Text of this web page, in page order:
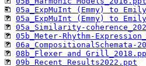
05a_ExpMuInt (Emmy) to
05a_ExpMuInt (Emmy) to
05a_Similarity-
05b_Meter-Rhythm-
06a_CompositionalSchemata-
08b_Flexer and
09b_Recent_Results2022.ppt